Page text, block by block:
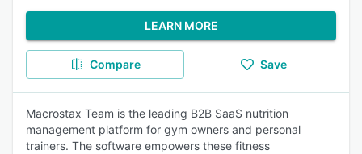
LEARN MORE
Compare Save
Macrostax Team is the leading B2B SaaS nutrition
management platform for gym owners and personal
trainers. The software empowers these fitness